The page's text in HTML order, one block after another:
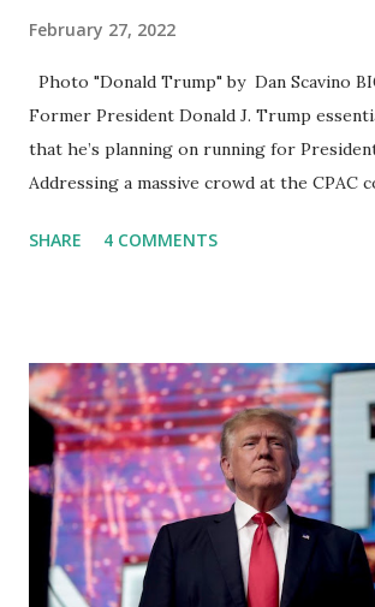
February 27, 2022
Photo "Donald Trump" by Dan Scavino
Former President Donald J. Trump
that he’s planning on running for
Addressing a massive crowd at the CPAC
President Trump used his speech to bash
second clip on our rumble account here .
irked some Republicans by describing
Putin's actions in Ukraine, where cities
by Russian artillery and cruise missiles, as
"pretty savvy." "The Russian attack on
We are praying for the proud people of
them all," Trump said in his CPAC speech.
SHARE 4 COMMENTS